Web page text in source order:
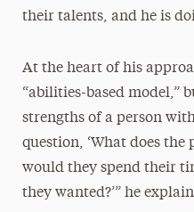
their talents, and he is
At the heart of his
“abilities-based model,”
strengths of a person
question, ‘What does the
would they spend their
they wanted?’” he